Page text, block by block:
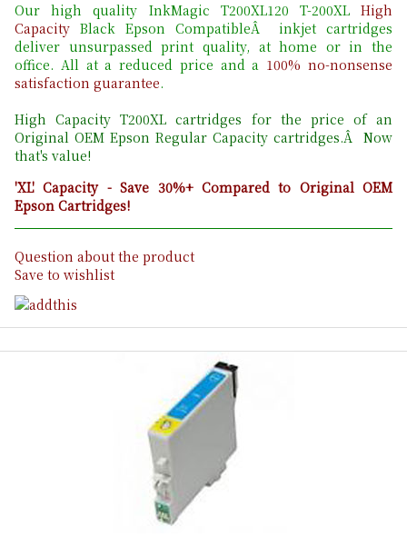
Our high quality InkMagic T200XL120 T-200XL High
Capacity Black Epson CompatibleÂ inkjet cartridges
deliver unsurpassed print quality, at home or in the
office. All at a reduced price and a 100% no-nonsense
satisfaction guarantee.
High Capacity T200XL cartridges for the price of an
Original OEM Epson Regular Capacity cartridges.Â Now
that's value!
'XL' Capacity - Save 30%+ Compared to Original OEM
Epson Cartridges!
Question about the product
Save to wishlist